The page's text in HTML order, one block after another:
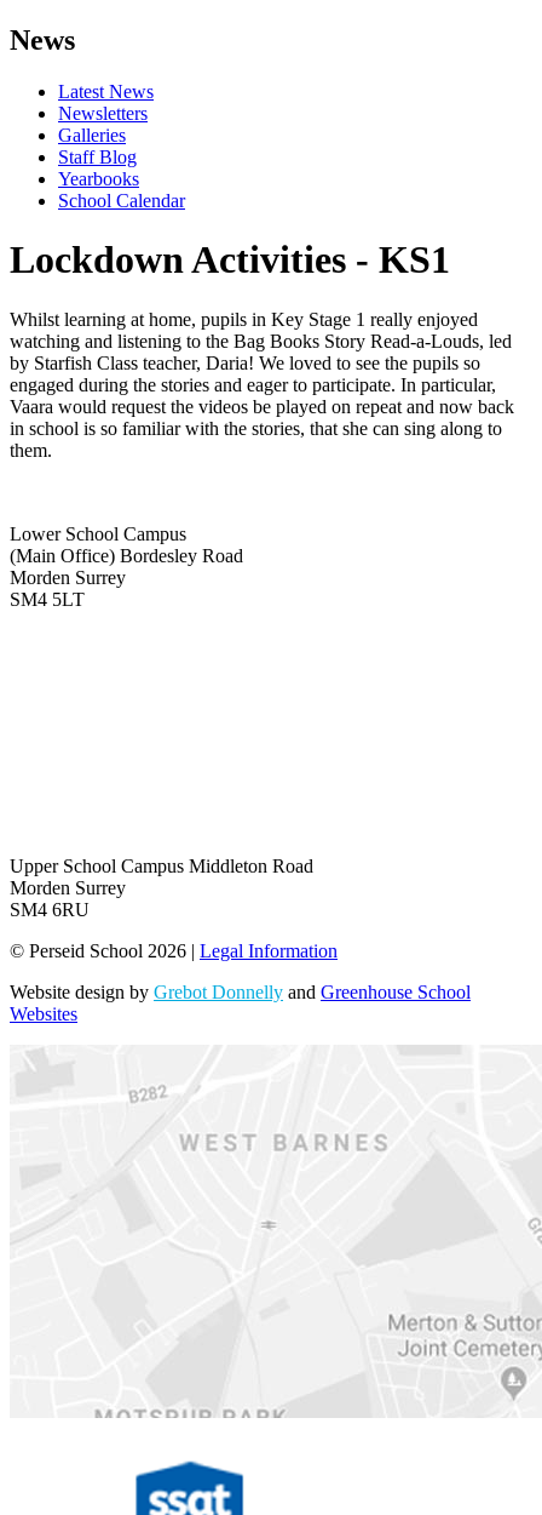
News
Latest News
Newsletters
Galleries
Staff Blog
Yearbooks
School Calendar
Lockdown Activities - KS1
Whilst learning at home, pupils in Key Stage 1 really enjoyed
watching and listening to the Bag Books Story Read-a-Louds, led
by Starfish Class teacher, Daria! We loved to see the pupils so
engaged during the stories and eager to participate. In particular,
Vaara would request the videos be played on repeat and now back
in school is so familiar with the stories, that she can sing along to
them.
Lower School Campus
(Main Office) Bordesley Road
Morden Surrey
SM4 5LT
Upper School Campus Middleton Road
Morden Surrey
SM4 6RU
© Perseid School 2026 | Legal Information
Website design by Grebot Donnelly and Greenhouse School
Websites